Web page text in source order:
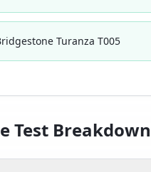
Turanza T005
Test Breakdown